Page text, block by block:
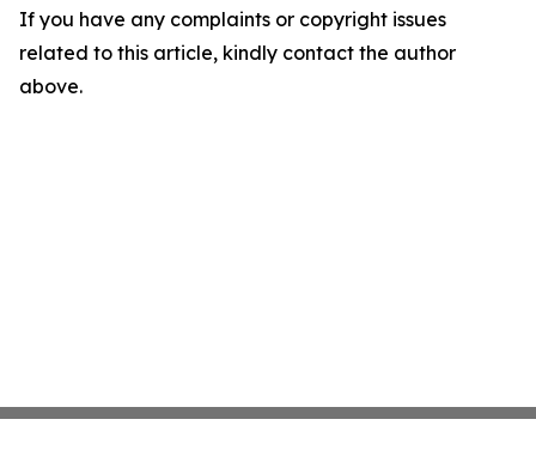
If you have any complaints or copyright issues
related to this article, kindly contact the author
above.